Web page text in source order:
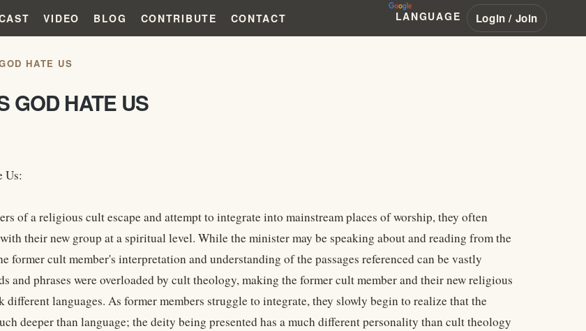
VIDEO BLOG CONTRIBUTE CONTACT LANGUAGE Login / Join
HATE US
GOD HATE US
Us:
of a religious cult escape and attempt to integrate into mainstream places of worship, they often
their new group at a spiritual level. While the minister may be speaking about and reading from the
former cult member's interpretation and understanding of the passages referenced can be vastly
and phrases were overloaded by cult theology, making the former cult member and their new religious
different languages. As former members struggle to integrate, they slowly begin to realize that the
deeper than language; the deity being presented has a much different personality than cult theology